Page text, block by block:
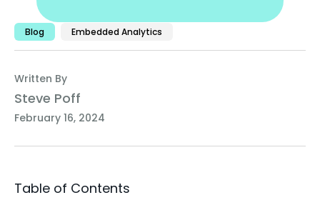
Blog Embedded Analytics
Written By
Steve Poff
February 16, 2024
Table of Contents